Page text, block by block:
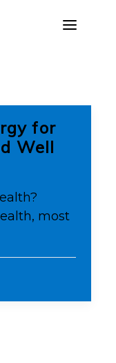
for
Well
most